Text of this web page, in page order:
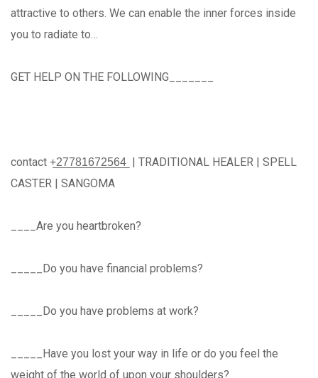
attractive to others. We can enable the inner forces inside
you to radiate to…
GET HELP ON THE FOLLOWING_______
contact +̲2̲7̲7̲8̲1̲6̲7̲2̲5̲6̲4̲ | TRADITIONAL HEALER | SPELL
CASTER | SANGOMA
____Are you heartbroken?
_____Do you have financial problems?
_____Do you have problems at work?
_____Have you lost your way in life or do you feel the
weight of the world of upon your shoulders?